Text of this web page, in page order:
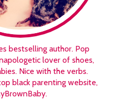
bestselling author. Pop
lover of shoes,
Nice with the verbs.
black parenting website,